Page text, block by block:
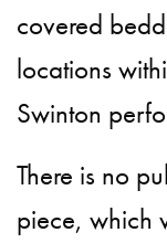
covered
locations
Swinton
There is no
piece, which